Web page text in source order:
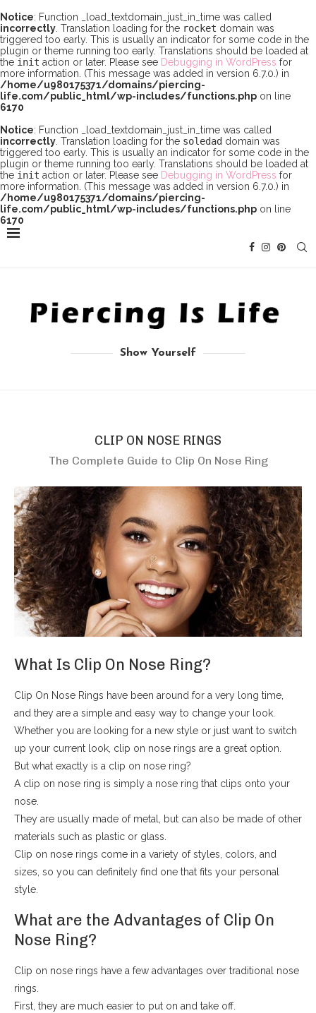
Notice: Function _load_textdomain_just_in_time was called
incorrectly . Translation loading for the rocket domain was
triggered too early. This is usually an indicator for some code in the
plugin or theme running too early. Translations should be loaded at
the init action or later. Please see Debugging in WordPress for
more information. (This message was added in version 6.7.0.) in
/home/u980175371/domains/piercing-
life.com/public_html/wp-includes/functions.php on line
6170
Notice: Function _load_textdomain_just_in_time was called
incorrectly . Translation loading for the soledad domain was
triggered too early. This is usually an indicator for some code in the
plugin or theme running too early. Translations should be loaded at
the init action or later. Please see Debugging in WordPress for
more information. (This message was added in version 6.7.0.) in
/home/u980175371/domains/piercing-
life.com/public_html/wp-includes/functions.php on line
6170
Show Yourself
CLIP ON NOSE RINGS
The Complete Guide to Clip On Nose Ring
What Is Clip On Nose Ring?
Clip On Nose Rings have been around for a very long time,
and they are a simple and easy way to change your look.
Whether you are looking for a new style or just want to switch
up your current look, clip on nose rings are a great option.
But what exactly is a clip on nose ring?
A clip on nose ring is simply a nose ring that clips onto your
nose.
They are usually made of metal, but can also be made of other
materials such as plastic or glass.
Clip on nose rings come in a variety of styles, colors, and
sizes, so you can definitely find one that fits your personal
style.
What are the Advantages of Clip On
Nose Ring?
Clip on nose rings have a few advantages over traditional nose
rings.
First, they are much easier to put on and take off.